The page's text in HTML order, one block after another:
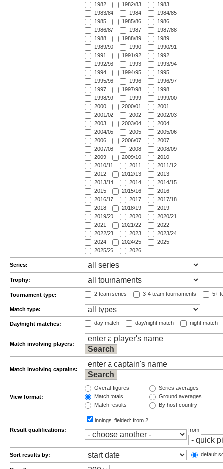
1982
1982/83
1983
1983/84
1984
1984/85
1985
1985/86
1986
1986/87
1987
1987/88
1988
1988/89
1989
1989/90
1990
1990/91
1991
1991/92
1992
1992/93
1993
1993/94
1994
1994/95
1995
1995/96
1996
1996/97
1997
1997/98
1998
1998/99
1999
1999/00
2000
2000/01
2001
2001/02
2002
2002/03
2003
2003/04
2004
2004/05
2005
2005/06
2006
2006/07
2007
2007/08
2008
2008/09
2009
2009/10
2010
2010/11
2011
2011/12
2012
2012/13
2013
2013/14
2014
2014/15
2015
2015/16
2016
2016/17
2017
2017/18
2018
2018/19
2019
2019/20
2020
2020/21
2021
2021/22
2022
2022/23
2023
2023/24
2024
2024/25
2025
2025/26
2026
Series:
Trophy:
Tournament type: 2 team series 3-4 team tournaments 5+
Match type:
Day/night matches: day match day/night match night match
Match involving players:
Match involving captains:
View format:
Overall figures
Match totals
Match results
Series averages
Ground averages
By host country
Result qualifications:
innings_fielded: from 2
from
Sort results by: default